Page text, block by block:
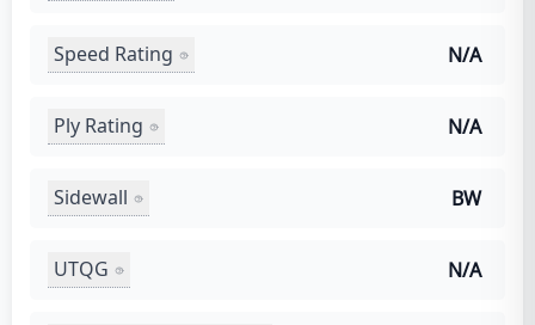
Speed Rating N/A
Ply Rating N/A
Sidewall BW
UTQG N/A